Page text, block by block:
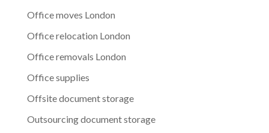
Office moves London
Office relocation London
Office removals London
Office supplies
Offsite document storage
Outsourcing document storage